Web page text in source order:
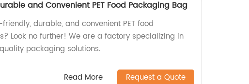
and Convenient PET Food Packaging Bag
durable, and convenient PET food
Look no further! We are a factory specializing in
packaging solutions.
Read More Request a Quote